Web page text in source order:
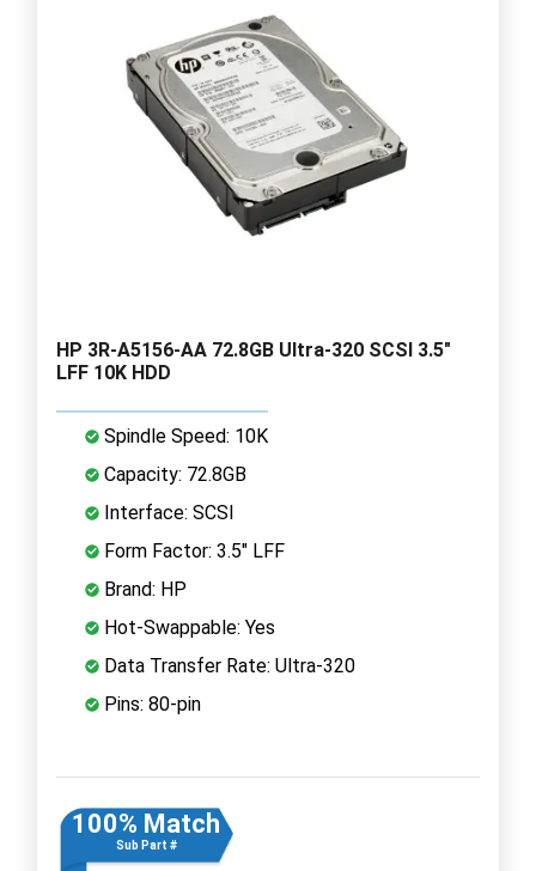
HP 3R-A5156-AA 72.8GB Ultra-320 SCSI 3.5"
LFF 10K HDD
Spindle Speed: 10K
Capacity: 72.8GB
Interface: SCSI
Form Factor: 3.5" LFF
Brand: HP
Hot-Swappable: Yes
Data Transfer Rate: Ultra-320
Pins: 80-pin
100% Match
Sub Part #